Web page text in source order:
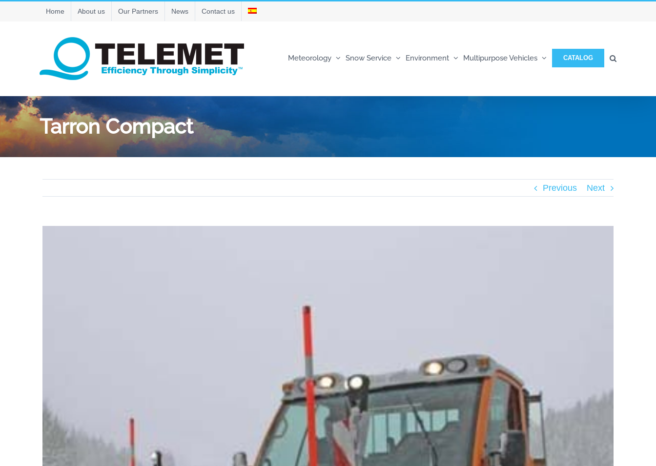
Home About us Our Partners News Contact us
Meteorology Snow Service Environment Multipurpose Vehicles CATALOG
Tarron Compact
Previous Next